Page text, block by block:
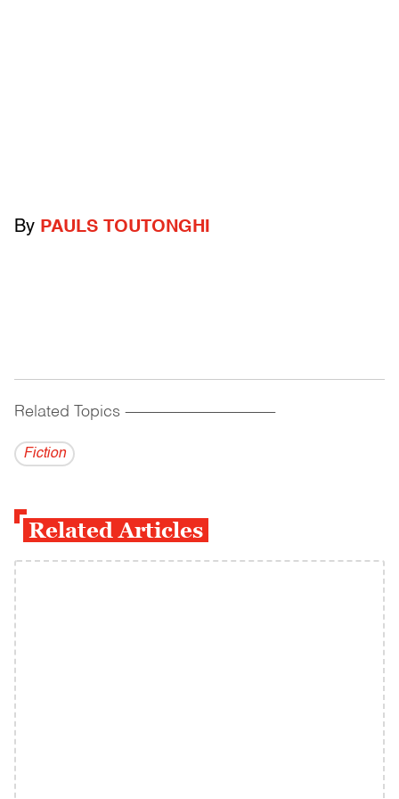
By PAULS TOUTONGHI
Related Topics ------------------------------------------
Fiction
Related Articles